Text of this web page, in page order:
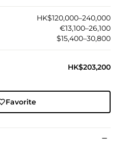
HK$120,000–240,000
€13,100–26,100
$15,400–30,800
HK$203,200
Favorite